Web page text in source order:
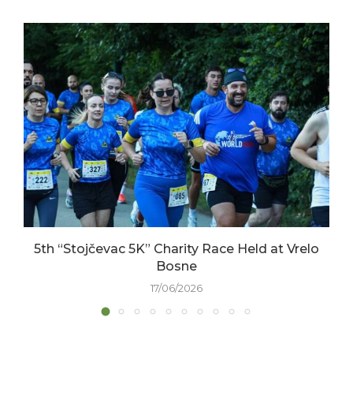
5th “Stojčevac 5K” Charity Race Held at Vrelo
Bosne
17/06/2026